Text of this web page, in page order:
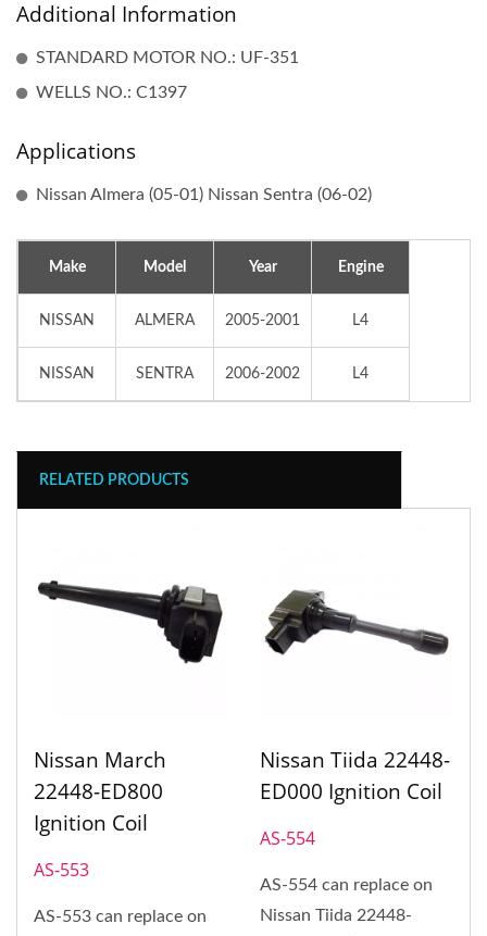
Additional Information
STANDARD MOTOR NO.: UF-351
WELLS NO.: C1397
Applications
Nissan Almera (05-01) Nissan Sentra (06-02)
Make Model Year Engine
NISSAN ALMERA 2005-2001 L4
NISSAN SENTRA 2006-2002 L4
RELATED PRODUCTS
Nissan March
22448-ED800
Ignition Coil
AS-553
AS-553 can replace on
Nissan Tiida 22448-
ED000 Ignition Coil
AS-554
AS-554 can replace on
Nissan Tiida 22448-